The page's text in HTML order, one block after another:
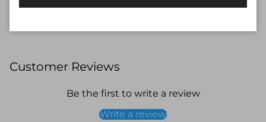
Ideal for training, school, and competition
Customer Reviews
Be the first to write a review
Write a review